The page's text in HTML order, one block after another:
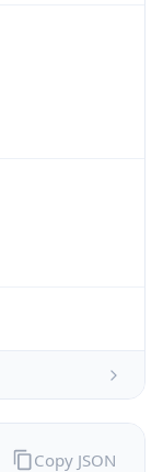
Copy JSON